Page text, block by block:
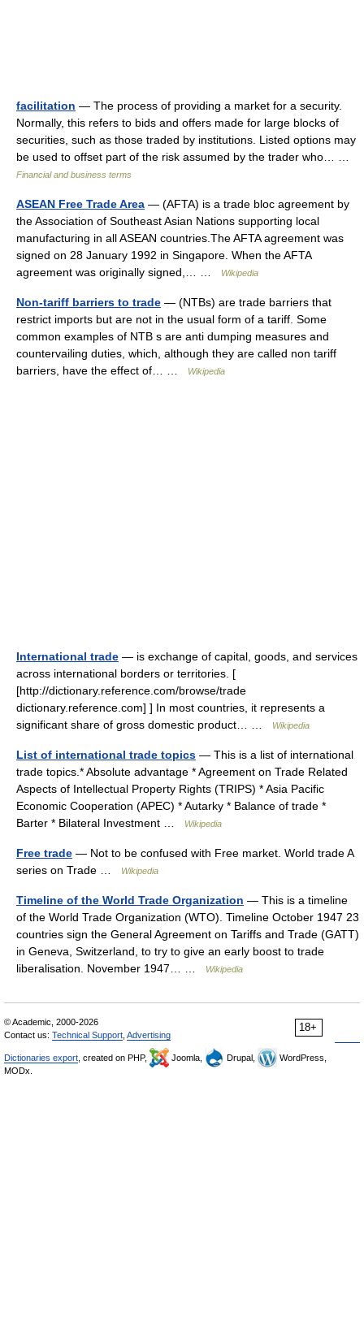
facilitation — The process of providing a market for a security.
Normally, this refers to bids and offers made for large blocks of
securities, such as those traded by institutions. Listed options may
be used to offset part of the risk assumed by the trader who… …
Financial and business terms
ASEAN Free Trade Area — (AFTA) is a trade bloc agreement by
the Association of Southeast Asian Nations supporting local
manufacturing in all ASEAN countries.The AFTA agreement was
signed on 28 January 1992 in Singapore. When the AFTA
agreement was originally signed,… …
Wikipedia
Non-tariff barriers to trade — (NTBs) are trade barriers that
restrict imports but are not in the usual form of a tariff. Some
common examples of NTB s are anti dumping measures and
countervailing duties, which, although they are called non tariff
barriers, have the effect of… …
Wikipedia
International trade — is exchange of capital, goods, and services
across international borders or territories. [
[http://dictionary.reference.com/browse/trade
dictionary.reference.com] ] In most countries, it represents a
significant share of gross domestic product… …
Wikipedia
List of international trade topics — This is a list of international
trade topics.* Absolute advantage * Agreement on Trade Related
Aspects of Intellectual Property Rights (TRIPS) * Asia Pacific
Economic Cooperation (APEC) * Autarky * Balance of trade *
Barter * Bilateral Investment …
Wikipedia
Free trade — Not to be confused with Free market. World trade A
series on Trade …
Wikipedia
Timeline of the World Trade Organization — This is a timeline
of the World Trade Organization (WTO). Timeline October 1947 23
countries sign the General Agreement on Tariffs and Trade (GATT)
in Geneva, Switzerland, to try to give an early boost to trade
liberalisation. November 1947… …
Wikipedia
18+
© Academic, 2000-2026
Contact us: Technical Support Advertising
Dictionaries export , created on PHP, Joomla, Drupal,
WordPress,
MODx.